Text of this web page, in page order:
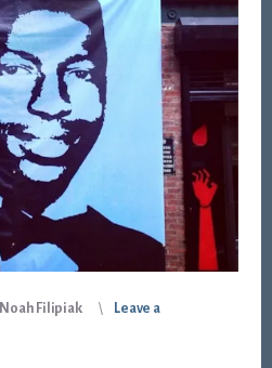
Noah Filipiak
Leave a